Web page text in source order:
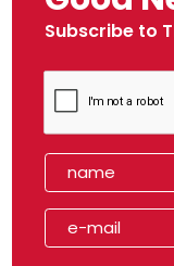
Subscribe to